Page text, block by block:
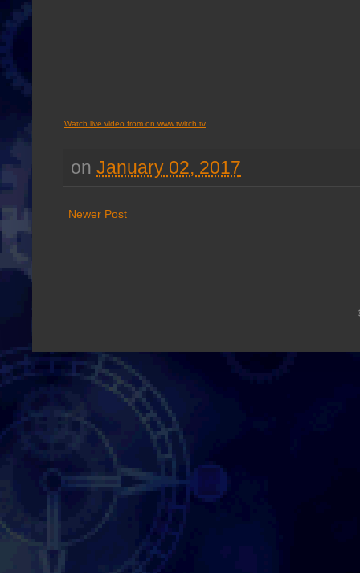
Watch live video from on www.twitch.tv
on January 02, 2017
Newer Post